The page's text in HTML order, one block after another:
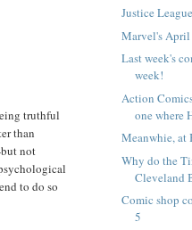
truthful
than
not
to do so
Justice
Marvel's April
Last week's
week!
Action
one where
Meanwhie, at
Why do the
Cleveland
Comic shop
5